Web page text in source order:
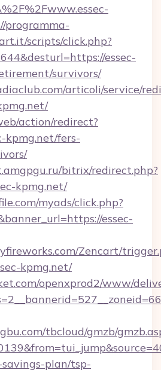
programma-
scripts/click.php?
essec-
survivors/
articoli/service/
action/redirect?
kpmg.net/fers-
bitrix/redirect.php?
kpmg.net/
myads/click.php?
essec-
Zencart/
kpmg.net/
openxprod2/www/
tbcloud/gmzb/
plan/tsp-